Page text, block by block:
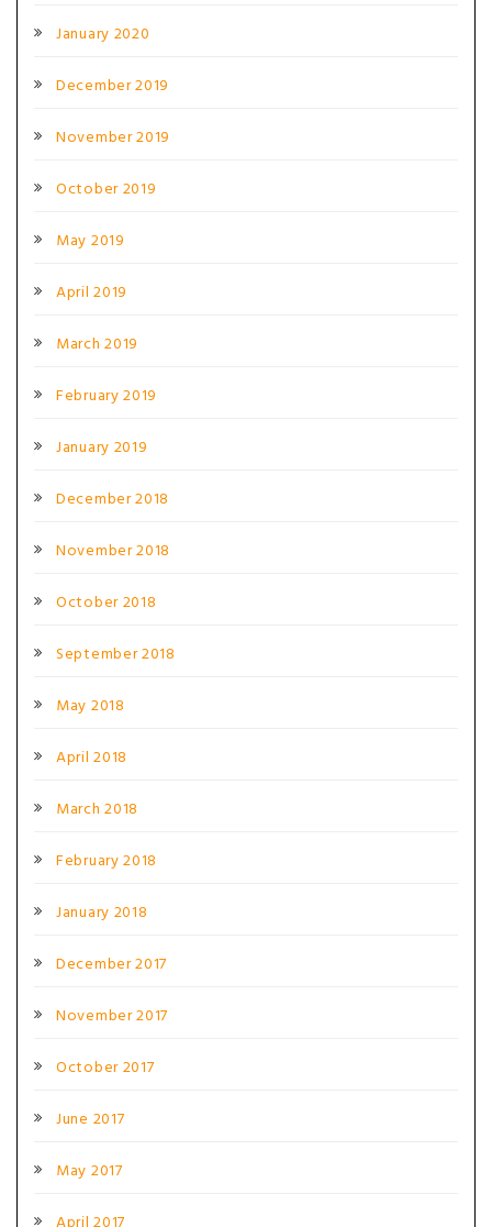
January 2020
December 2019
November 2019
October 2019
May 2019
April 2019
March 2019
February 2019
January 2019
December 2018
November 2018
October 2018
September 2018
May 2018
April 2018
March 2018
February 2018
January 2018
December 2017
November 2017
October 2017
June 2017
May 2017